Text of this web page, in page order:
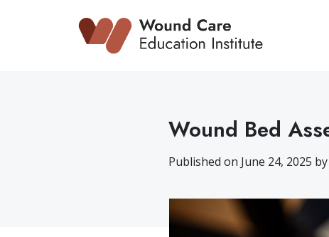
Wound Bed
Published on June 24, 2025 by